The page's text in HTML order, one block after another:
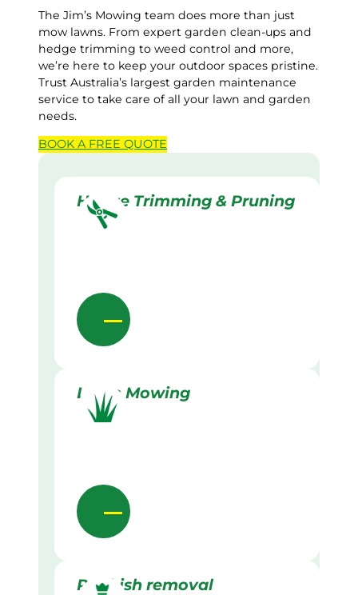
The Jim’s Mowing team does more than just
mow lawns. From expert garden clean-ups and
hedge trimming to weed control and more,
we’re here to keep your outdoor spaces pristine.
Trust Australia’s largest garden maintenance
service to take care of all your lawn and garden
needs.
BOOK A FREE QUOTE
Hedge Trimming & Pruning
Lawn Mowing
Rubbish removal